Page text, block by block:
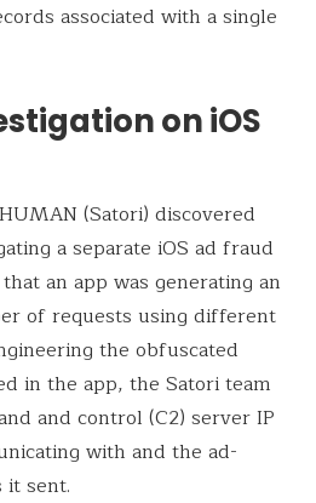
associated with a single
on iOS
(Satori) discovered
a separate iOS ad fraud
an app was generating an
of requests using different
the obfuscated
in the app, the Satori team
and control (C2) server IP
with and the ad-
it sent.